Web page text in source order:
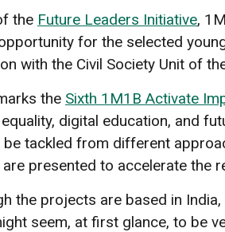
the Future Leaders Initiative,
for the selected
with the Civil Society Unit of
the Sixth 1M1B Activate
digital education, and
be tackled from different
are presented to accelerate the
the projects are based in
seem, at first glance, to be